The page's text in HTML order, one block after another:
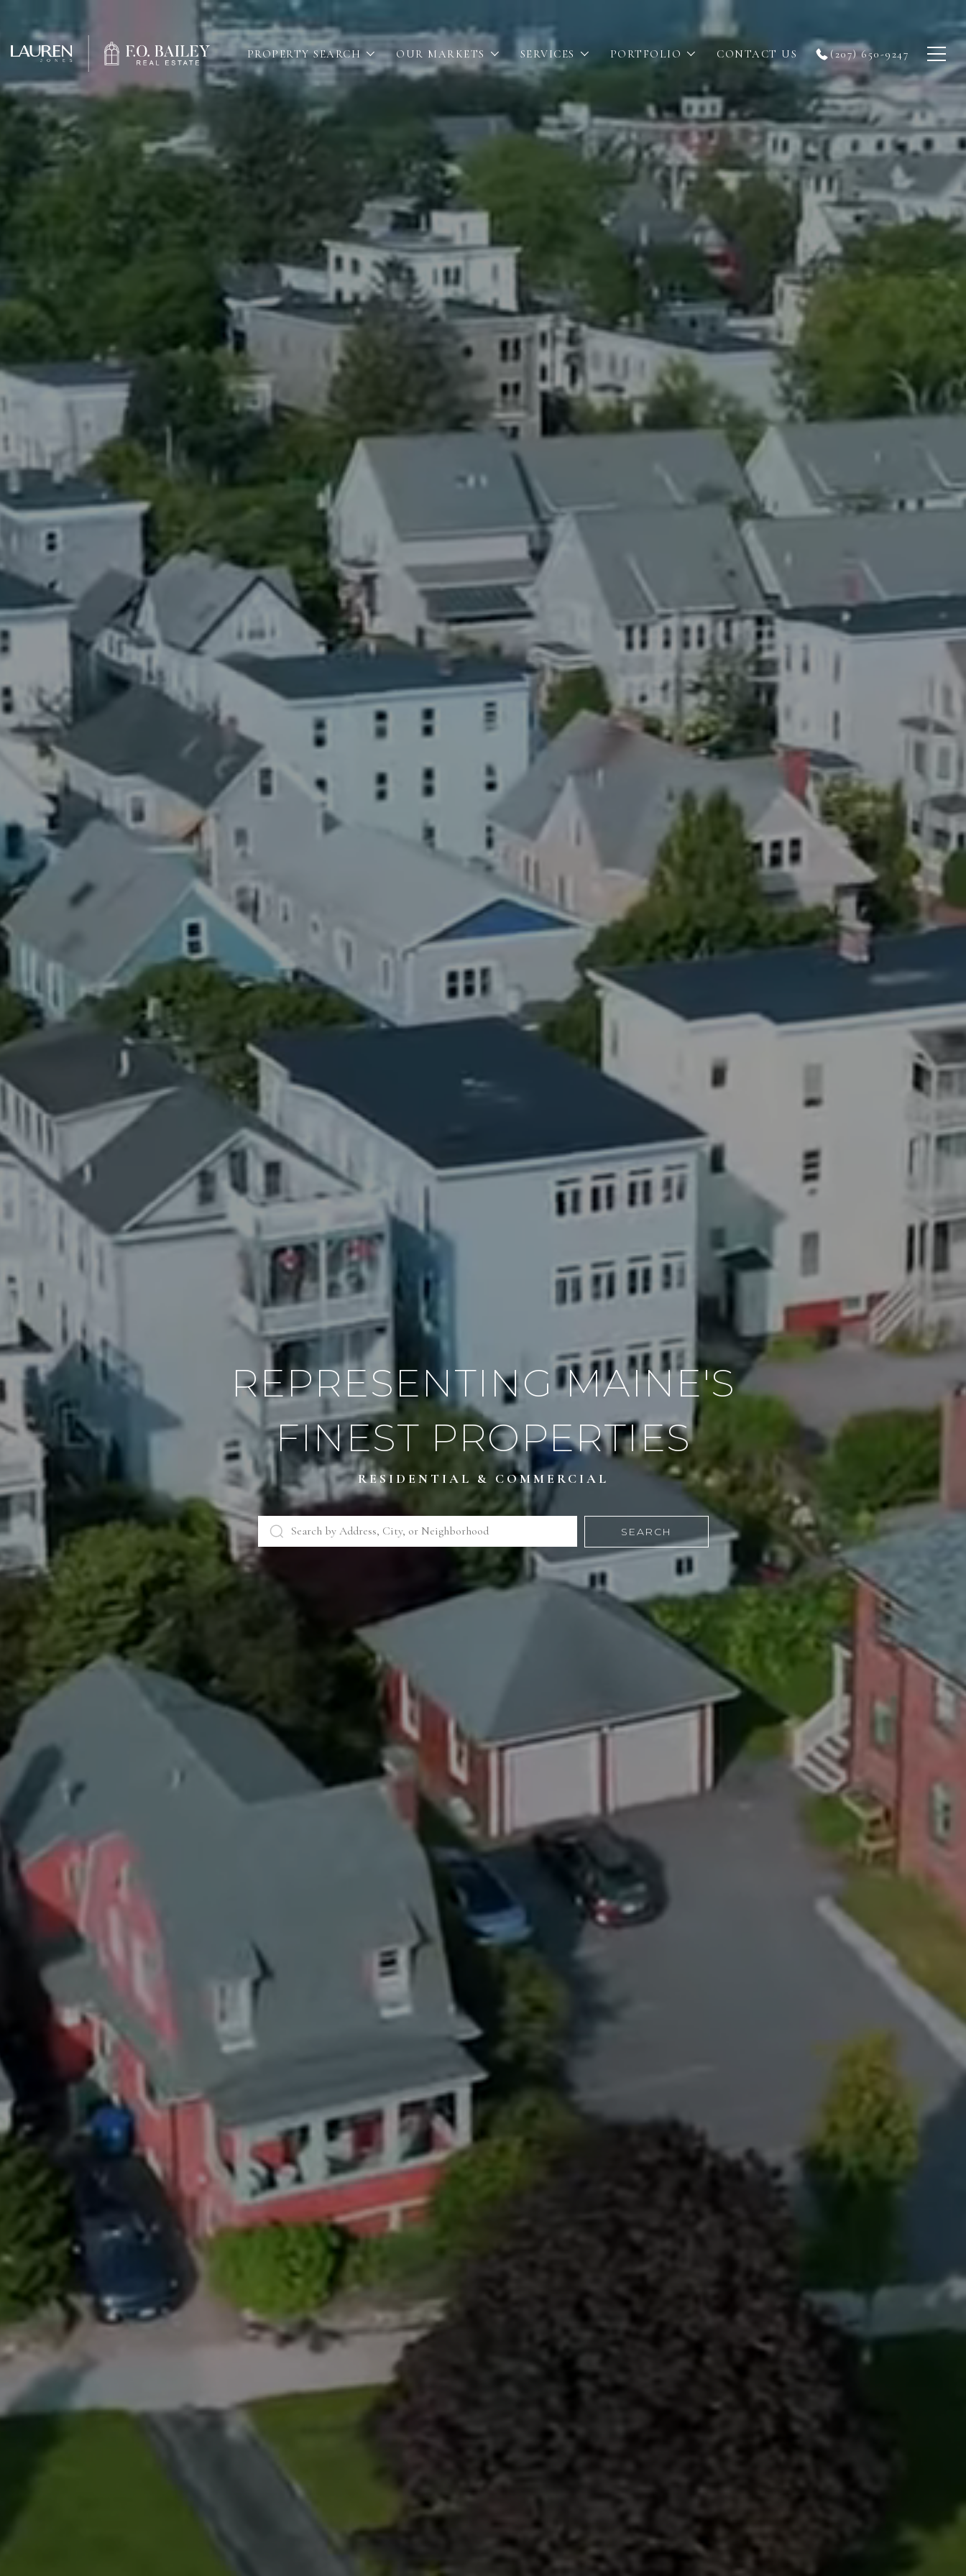
PROPERTY SEARCH OUR MARKETS SERVICES PORTFOLIO CONTACT US (207) 650-9247
REPRESENTING MAINE'S
FINEST PROPERTIES
RESIDENTIAL & COMMERCIAL
SEARCH